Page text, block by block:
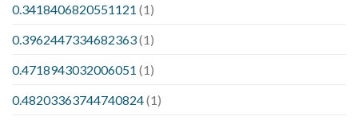
0.3418406820551121 (1)
0.3962447334682363(1)
0.4718943032006051 (1)
0.48203363744740824(1)